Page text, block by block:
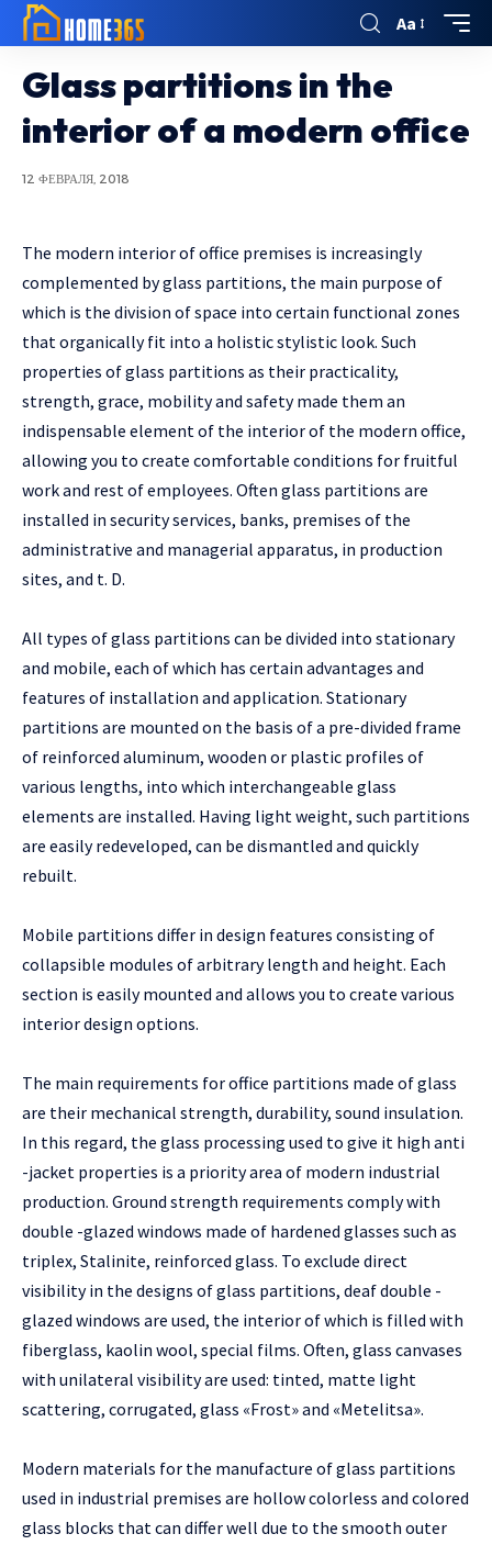
Aa
Glass partitions in the
interior of a modern office
12 ФЕВРАЛЯ, 2018
The modern interior of office premises is increasingly
complemented by glass partitions, the main purpose of
which is the division of space into certain functional zones
that organically fit into a holistic stylistic look. Such
properties of glass partitions as their practicality,
strength, grace, mobility and safety made them an
indispensable element of the interior of the modern office,
allowing you to create comfortable conditions for fruitful
work and rest of employees. Often glass partitions are
installed in security services, banks, premises of the
administrative and managerial apparatus, in production
sites, and t. D.
All types of glass partitions can be divided into stationary
and mobile, each of which has certain advantages and
features of installation and application. Stationary
partitions are mounted on the basis of a pre-divided frame
of reinforced aluminum, wooden or plastic profiles of
various lengths, into which interchangeable glass
elements are installed. Having light weight, such partitions
are easily redeveloped, can be dismantled and quickly
rebuilt.
Mobile partitions differ in design features consisting of
collapsible modules of arbitrary length and height. Each
section is easily mounted and allows you to create various
interior design options.
The main requirements for office partitions made of glass
are their mechanical strength, durability, sound insulation.
In this regard, the glass processing used to give it high anti
-jacket properties is a priority area of ​​modern industrial
production. Ground strength requirements comply with
double -glazed windows made of hardened glasses such as
triplex, Stalinite, reinforced glass. To exclude direct
visibility in the designs of glass partitions, deaf double -
glazed windows are used, the interior of which is filled with
fiberglass, kaolin wool, special films. Often, glass canvases
with unilateral visibility are used: tinted, matte light
scattering, corrugated, glass «Frost» and «Metelitsa».
Modern materials for the manufacture of glass partitions
used in industrial premises are hollow colorless and colored
glass blocks that can differ well due to the smooth outer